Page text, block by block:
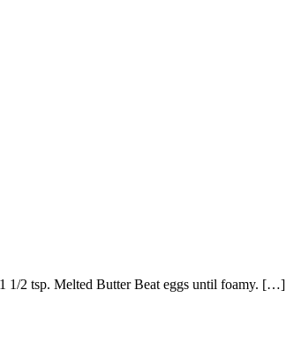
1/2 tsp. Melted Butter Beat eggs until foamy. […]